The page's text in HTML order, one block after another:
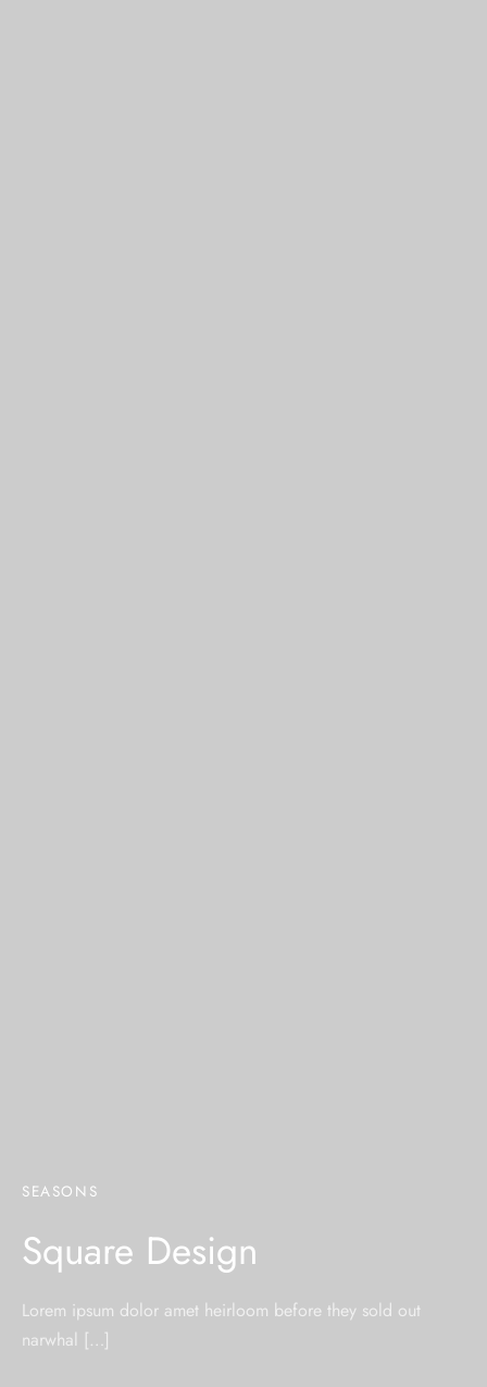
SEASONS
Square Design
Lorem ipsum dolor amet heirloom before they sold out
narwhal […]